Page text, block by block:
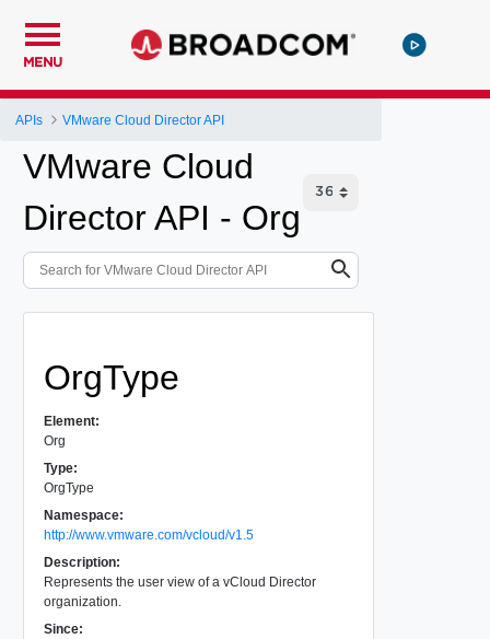
MENU
APIs VMware Cloud Director API
VMware Cloud
Director API - Org
OrgType
Element:
Org
Type:
OrgType
Namespace:
http://www.vmware.com/vcloud/v1.5
Description:
Represents the user view of a vCloud Director
organization.
Since: